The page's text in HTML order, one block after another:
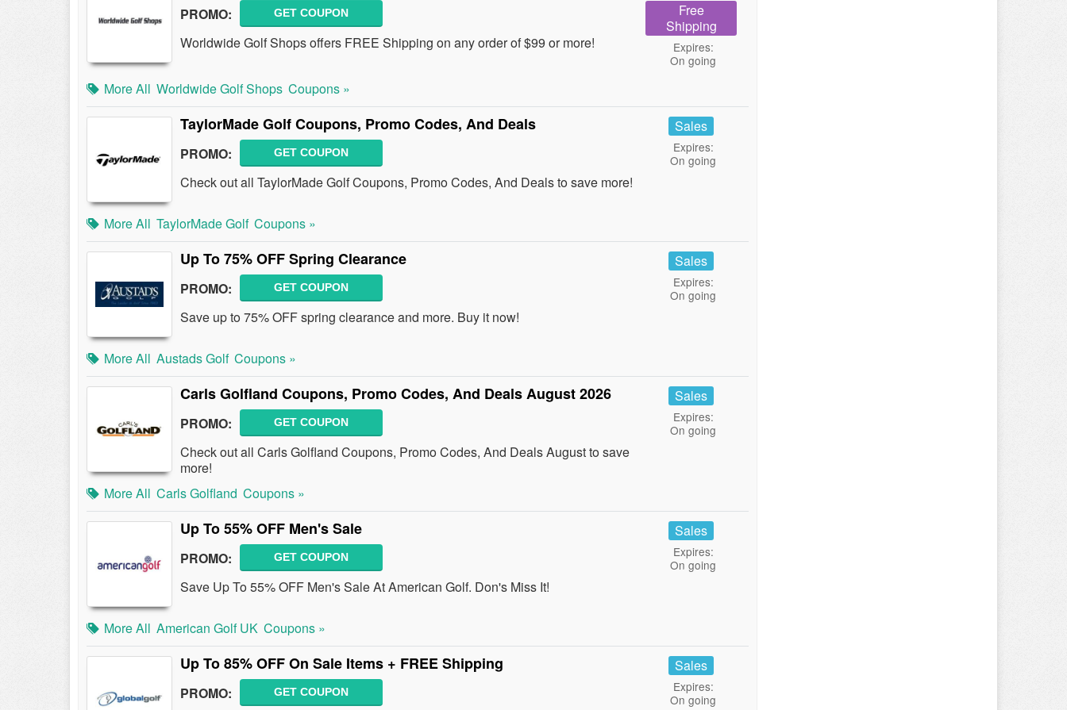
PROMO: GET COUPON
Worldwide Golf Shops offers FREE Shipping on any order of $99 or more!
Free
Shipping
Expires:
On going
More All Worldwide Golf Shops Coupons »
TaylorMade Golf Coupons, Promo Codes, And Deals
PROMO: GET COUPON
Check out all TaylorMade Golf Coupons, Promo Codes, And Deals to save more!
Sales
Expires:
On going
More All TaylorMade Golf Coupons »
Up To 75% OFF Spring Clearance
PROMO: GET COUPON
Save up to 75% OFF spring clearance and more. Buy it now!
Sales
Expires:
On going
More All Austads Golf Coupons »
Carls Golfland Coupons, Promo Codes, And Deals August 2026
PROMO: GET COUPON
Check out all Carls Golfland Coupons, Promo Codes, And Deals August to save
more!
Sales
Expires:
On going
More All Carls Golfland Coupons »
Up To 55% OFF Men's Sale
PROMO: GET COUPON
Save Up To 55% OFF Men's Sale At American Golf. Don's Miss It!
Sales
Expires:
On going
More All American Golf UK Coupons »
Up To 85% OFF On Sale Items + FREE Shipping
PROMO: GET COUPON
Sales
Expires:
On going